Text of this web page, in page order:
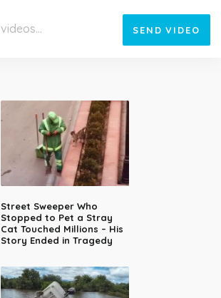
SEND VIDEO
Street Sweeper Who
Stopped to Pet a Stray
Cat Touched Millions – His
Story Ended in Tragedy